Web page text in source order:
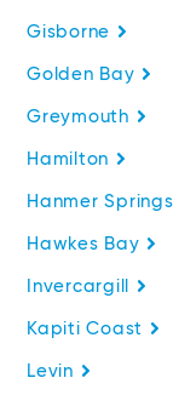
Gisborne
Golden Bay
Greymouth
Hamilton
Hanmer Springs
Hawkes Bay
Invercargill
Kapiti Coast
Levin